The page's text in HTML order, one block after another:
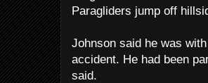
Paragliders jump off
Johnson said he was
accident. He had been
said.